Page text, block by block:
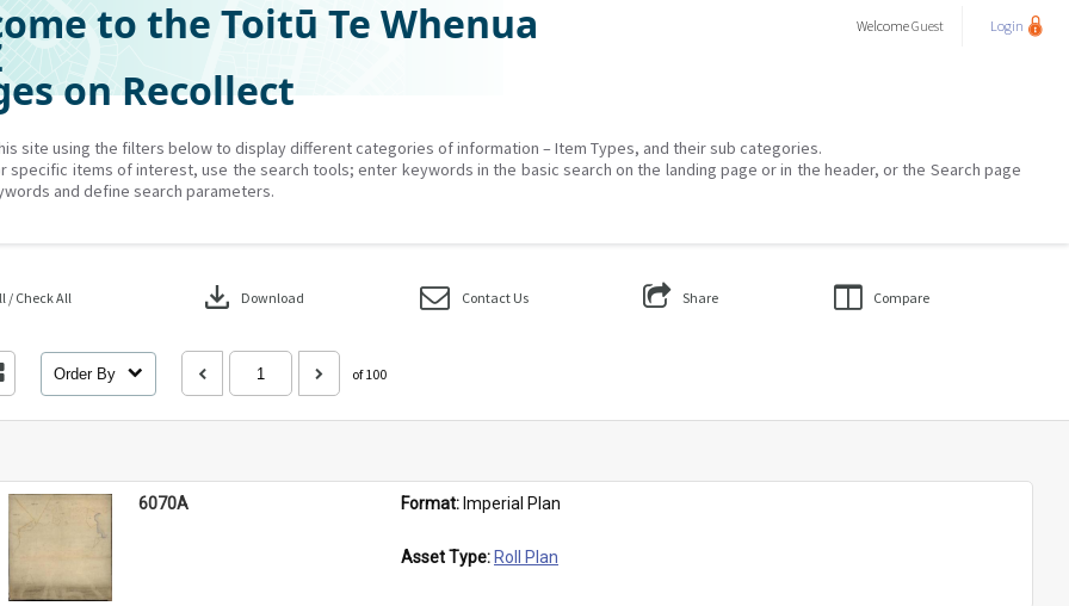
to the Toitū Te Whenua
on Recollect
WelcomeGuest Login
site using the filters below to display different categories of information – Item Types, and their sub categories.
specific items of interest, use the search tools; enter keywords in the basic search on the landing page or in the header, or the Search page
and define search parameters.
/ Check All download Download Contact Us Share Compare
Order By of 100
6070A Format: Imperial Plan
Asset Type: Roll Plan